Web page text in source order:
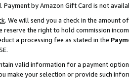
by Amazon Gift Card is not
. We will send you a check in the amount
reserve the right to hold commission
a processing fee as stated in the
valid information for a payment
make your selection or provide such